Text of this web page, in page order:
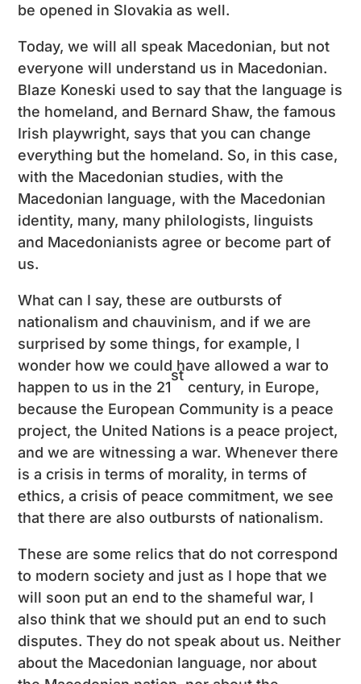
be opened in Slovakia as well.
Today, we will all speak Macedonian, but not
everyone will understand us in Macedonian.
Blaze Koneski used to say that the language is
the homeland, and Bernard Shaw, the famous
Irish playwright, says that you can change
everything but the homeland. So, in this case,
with the Macedonian studies, with the
Macedonian language, with the Macedonian
identity, many, many philologists, linguists
and Macedonianists agree or become part of
us.
What can I say, these are outbursts of
nationalism and chauvinism, and if we are
surprised by some things, for example, I
wonder how we could have allowed a war to
happen to us in the 21
st
century, in Europe,
because the European Community is a peace
project, the United Nations is a peace project,
and we are witnessing a war. Whenever there
is a crisis in terms of morality, in terms of
ethics, a crisis of peace commitment, we see
that there are also outbursts of nationalism.
These are some relics that do not correspond
to modern society and just as I hope that we
will soon put an end to the shameful war, I
also think that we should put an end to such
disputes. They do not speak about us. Neither
about the Macedonian language, nor about